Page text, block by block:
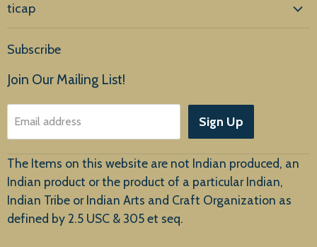
ticap
Products
About Us
Customer Service
New Arrivals
Subscribe
Join Our Mailing List!
Email address Sign Up
The Items on this website are not Indian produced, an
Indian product or the product of a particular Indian,
Indian Tribe or Indian Arts and Craft Organization as
defined by 2.5 USC & 305 et seq.